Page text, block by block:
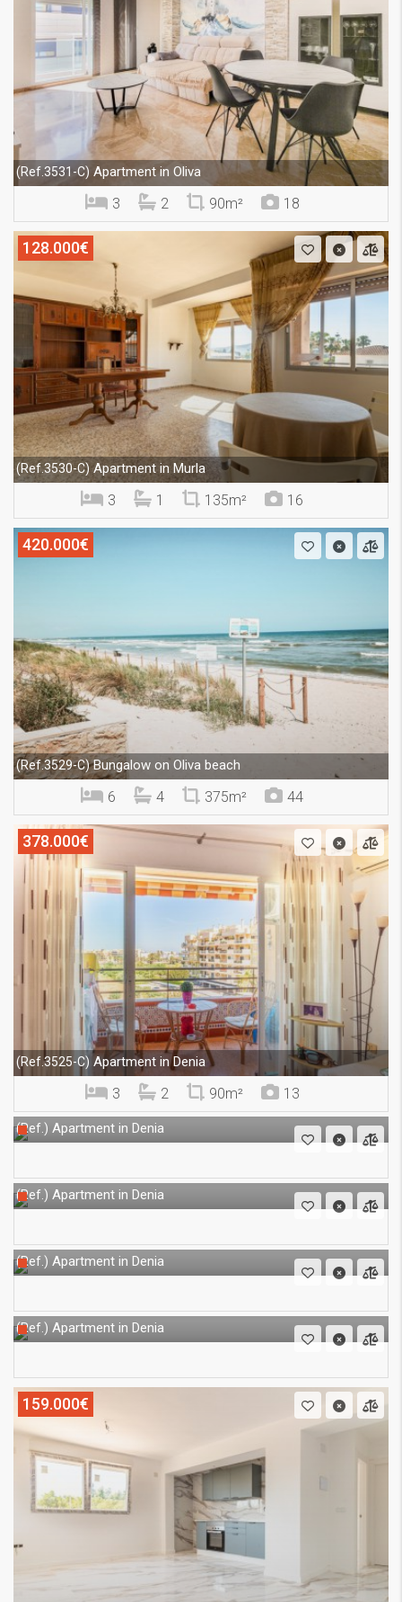
(Ref.3531-C) Apartment in Oliva
3 2 90m² 18
128.000€
(Ref.3530-C) Apartment in Murla
3 1 135m² 16
420.000€
(Ref.3529-C)Bungalow on Oliva beach
6 4 375m² 44
378.000€
(Ref.3525-C) Apartment in Denia
3 2 90m² 13
(Ref.) Apartment in Denia
(Ref.) Apartment in Denia
(Ref.) Apartment in Denia
(Ref.) Apartment in Denia
159.000€